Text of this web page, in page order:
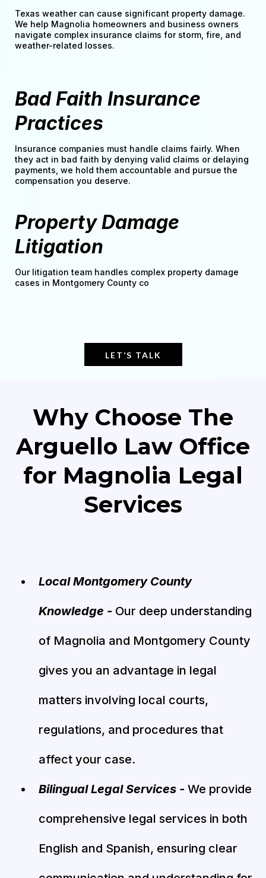
Texas weather can cause significant property damage.
We help Magnolia homeowners and business owners
navigate complex insurance claims for storm, fire, and
weather-related losses.
Bad Faith Insurance
Practices
Insurance companies must handle claims fairly. When
they act in bad faith by denying valid claims or delaying
payments, we hold them accountable and pursue the
compensation you deserve.
Property Damage
Litigation
Our litigation team handles complex property damage
cases in Montgomery County co
LET’S TALK
Why Choose The
Arguello Law Office
for Magnolia Legal
Services
Local Montgomery County
Knowledge - Our deep understanding
of Magnolia and Montgomery County
gives you an advantage in legal
matters involving local courts,
regulations, and procedures that
affect your case.
Bilingual Legal Services - We provide
comprehensive legal services in both
English and Spanish, ensuring clear